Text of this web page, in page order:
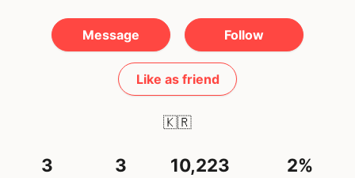
Message Follow
Like as friend
🇰🇷
3 3 10,223 2%